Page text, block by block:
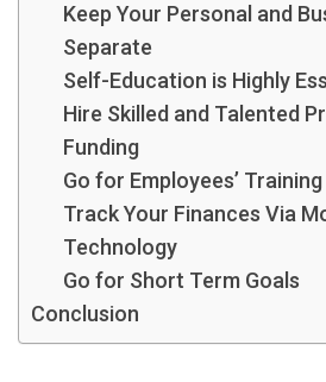
Keep Your Personal and
Separate
Self-Education is Highly
Hire Skilled and Talented
Funding
Go for Employees’ Training
Track Your Finances Via
Technology
Go for Short Term Goals
Conclusion